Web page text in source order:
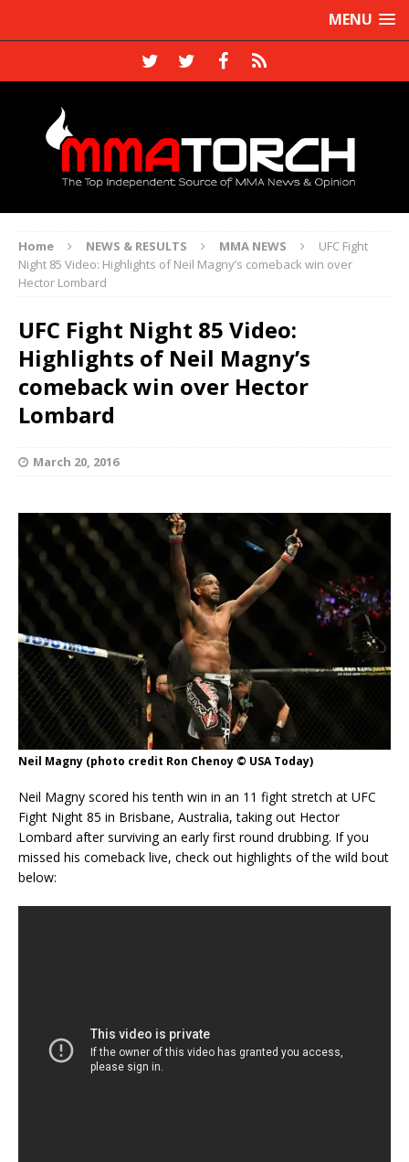
MENU
Home NEWS & RESULTS MMA NEWS
UFC Fight
Night 85 Video: Highlights of Neil Magny’s comeback win over
Hector Lombard
UFC Fight Night 85 Video:
Highlights of Neil Magny’s
comeback win over Hector
Lombard
March 20, 2016
Neil Magny (photo credit Ron Chenoy © USA Today)
Neil Magny scored his tenth win in an 11 fight stretch at UFC
Fight Night 85 in Brisbane, Australia, taking out Hector
Lombard after surviving an early first round drubbing. If you
missed his comeback live, check out highlights of the wild bout
below: